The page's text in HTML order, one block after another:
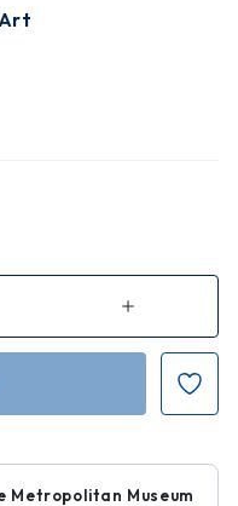
Increase
of
Sooner
Metropolitan Museum